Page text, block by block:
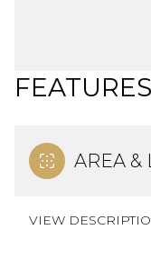
AREA &
VIEW